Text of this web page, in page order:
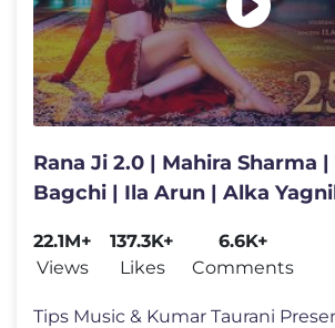
Rana Ji 2.0 | Mahira Sharma
Bagchi | Ila Arun | Alka
22.1M+
Views
137.3K+
Likes
6.6K+
Comments